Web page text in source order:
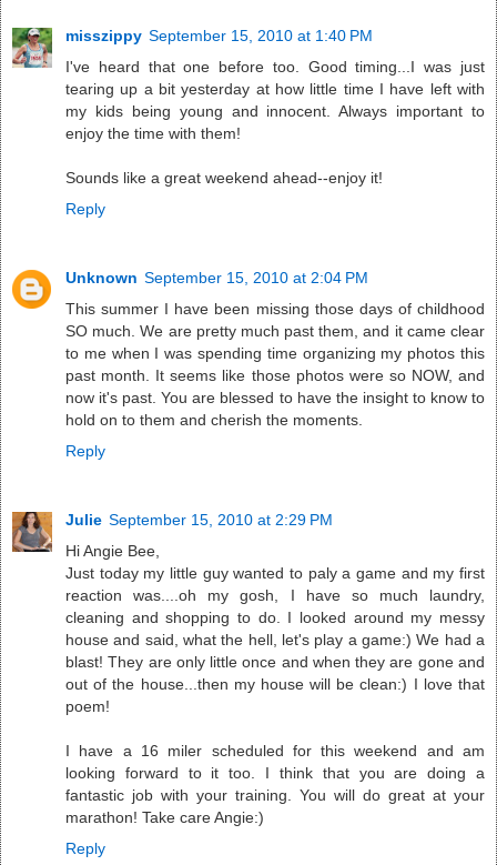
misszippy September 15, 2010 at 1:40 PM
I've heard that one before too. Good timing...I was just
tearing up a bit yesterday at how little time I have left with
my kids being young and innocent. Always important to
enjoy the time with them!
Sounds like a great weekend ahead--enjoy it!
Reply
Unknown September 15, 2010 at 2:04 PM
This summer I have been missing those days of childhood
SO much. We are pretty much past them, and it came clear
to me when I was spending time organizing my photos this
past month. It seems like those photos were so NOW, and
now it's past. You are blessed to have the insight to know to
hold on to them and cherish the moments.
Reply
Julie September 15, 2010 at 2:29 PM
Hi Angie Bee,
Just today my little guy wanted to paly a game and my first
reaction was....oh my gosh, I have so much laundry,
cleaning and shopping to do. I looked around my messy
house and said, what the hell, let's play a game:) We had a
blast! They are only little once and when they are gone and
out of the house...then my house will be clean:) I love that
poem!
I have a 16 miler scheduled for this weekend and am
looking forward to it too. I think that you are doing a
fantastic job with your training. You will do great at your
marathon! Take care Angie:)
Reply